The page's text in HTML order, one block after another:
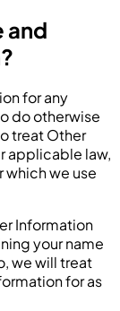
and
for any
do otherwise
treat Other
applicable law,
which we use
Information
your name
we will treat
for as